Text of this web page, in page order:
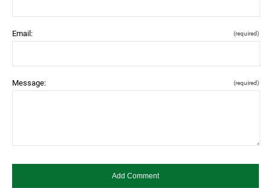
Email: (required)
Message: (required)